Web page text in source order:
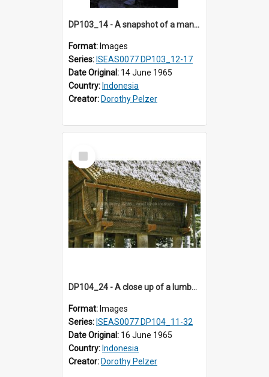
DP103_14 - A snapshot of a man fishing, Makale, Indonesia
Format: Images
Series: ISEAS0077 DP103_12-17
Date Original: 14 June 1965
Country: Indonesia
Creator: Dorothy Pelzer
Select
Item
DP104_24 - A close up of a lumbung (rice barn), Palawa, Toraja, Indonesia
Format: Images
Series: ISEAS0077 DP104_11-32
Date Original: 16 June 1965
Country: Indonesia
Creator: Dorothy Pelzer